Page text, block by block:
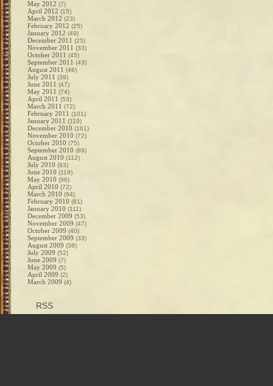
May 2012 (7)
April 2012 (15)
March 2012 (23)
February 2012 (25)
January 2012 (49)
December 2011 (25)
November 2011 (33)
October 2011 (45)
September 2011 (43)
August 2011 (46)
July 2011 (39)
June 2011 (47)
May 2011 (74)
April 2011 (53)
March 2011 (72)
February 2011 (101)
January 2011 (119)
December 2010 (161)
November 2010 (72)
October 2010 (75)
September 2010 (89)
August 2010 (112)
July 2010 (93)
June 2010 (119)
May 2010 (96)
April 2010 (72)
March 2010 (94)
February 2010 (81)
January 2010 (111)
December 2009 (53)
November 2009 (47)
October 2009 (40)
September 2009 (33)
August 2009 (38)
July 2009 (52)
June 2009 (7)
May 2009 (5)
April 2009 (2)
March 2009 (4)
RSS